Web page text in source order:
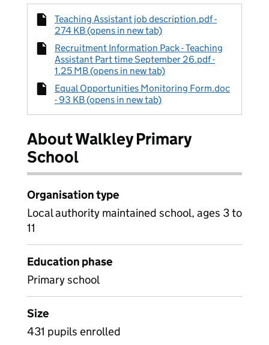
Teaching Assistant job description.pdf -
274 KB (opens in new tab)
Recruitment Information Pack - Teaching
Assistant Part time September 26.pdf -
1.25 MB (opens in new tab)
Equal Opportunities Monitoring Form.doc
- 93 KB (opens in new tab)
About Walkley Primary
School
Organisation type
Local authority maintained school, ages 3 to
11
Education phase
Primary school
Size
431 pupils enrolled